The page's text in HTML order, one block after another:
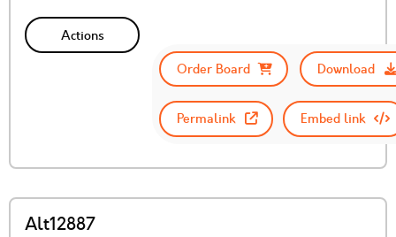
Actions
Order Board
Download
Permalink Embed link
Alt12887